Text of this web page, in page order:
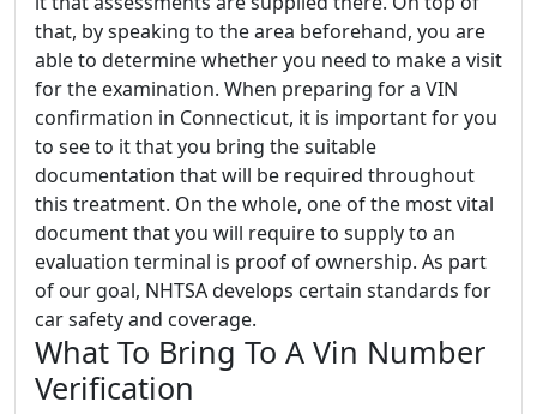
that, by speaking to the area beforehand, you are
able to determine whether you need to make a visit
for the examination. When preparing for a VIN
confirmation in Connecticut, it is important for you
to see to it that you bring the suitable
documentation that will be required throughout
this treatment. On the whole, one of the most vital
document that you will require to supply to an
evaluation terminal is proof of ownership. As part
of our goal, NHTSA develops certain standards for
car safety and coverage.
What To Bring To A Vin Number
Verification